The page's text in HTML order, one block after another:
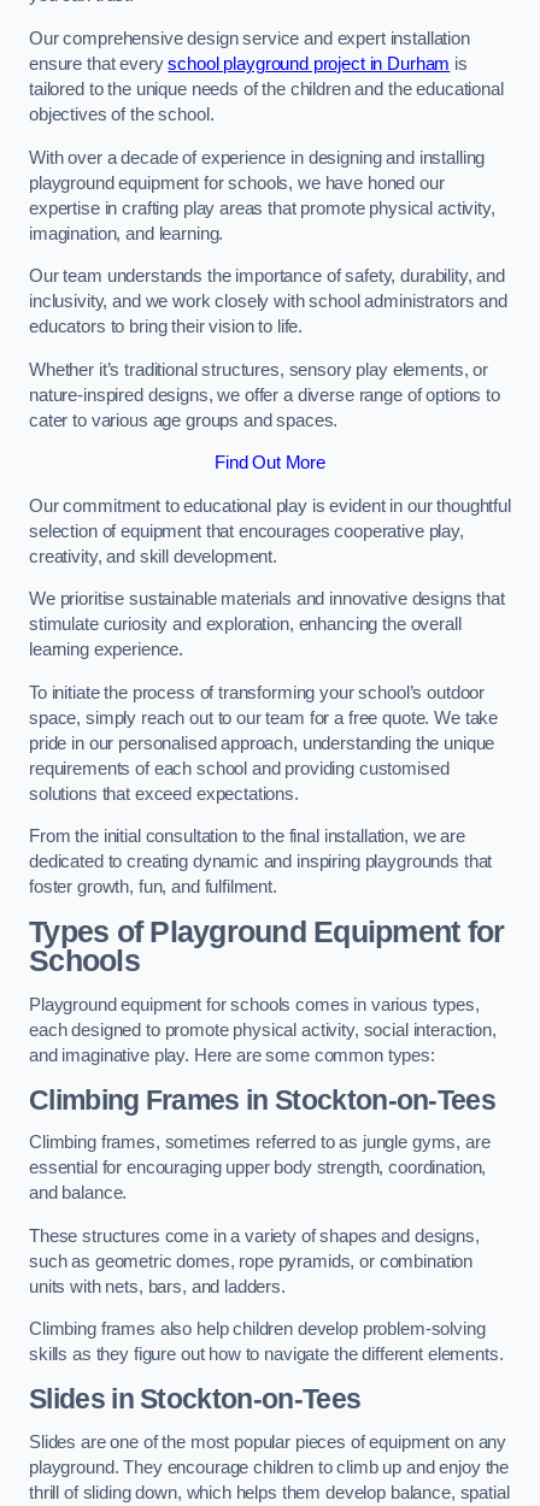
Our comprehensive design service and expert installation
ensure that everyschool playground project in Durham is
tailored to the unique needs of the children and the educational
objectives of the school.
With over a decade of experience in designing and installing
playground equipment for schools, we have honed our
expertise in crafting play areas that promote physical activity,
imagination, and learning.
Our team understands the importance of safety, durability, and
inclusivity, and we work closely with school administrators and
educators to bring their vision to life.
Whether it’s traditional structures, sensory play elements, or
nature-inspired designs, we offer a diverse range of options to
cater to various age groups and spaces.
Find Out More
Our commitment to educational play is evident in our thoughtful
selection of equipment that encourages cooperative play,
creativity, and skill development.
We prioritise sustainable materials and innovative designs that
stimulate curiosity and exploration, enhancing the overall
learning experience.
To initiate the process of transforming your school’s outdoor
space, simply reach out to our team for a free quote. We take
pride in our personalised approach, understanding the unique
requirements of each school and providing customised
solutions that exceed expectations.
From the initial consultation to the final installation, we are
dedicated to creating dynamic and inspiring playgrounds that
foster growth, fun, and fulfilment.
Types of Playground Equipment for
Schools
Playground equipment for schools comes in various types,
each designed to promote physical activity, social interaction,
and imaginative play. Here are some common types:
Climbing Frames in Stockton-on-Tees
Climbing frames, sometimes referred to as jungle gyms, are
essential for encouraging upper body strength, coordination,
and balance.
These structures come in a variety of shapes and designs,
such as geometric domes, rope pyramids, or combination
units with nets, bars, and ladders.
Climbing frames also help children develop problem-solving
skills as they figure out how to navigate the different elements.
Slides in Stockton-on-Tees
Slides are one of the most popular pieces of equipment on any
playground. They encourage children to climb up and enjoy the
thrill of sliding down, which helps them develop balance, spatial